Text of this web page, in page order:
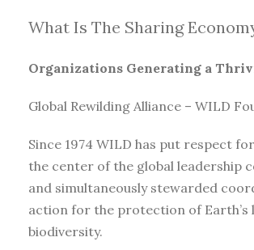
What Is The Sharing
Organizations Generating a
Global Rewilding Alliance – WILD
Since 1974 WILD has put respect
the center of the global leadership
and simultaneously stewarded
action for the protection of Earth’s
biodiversity.